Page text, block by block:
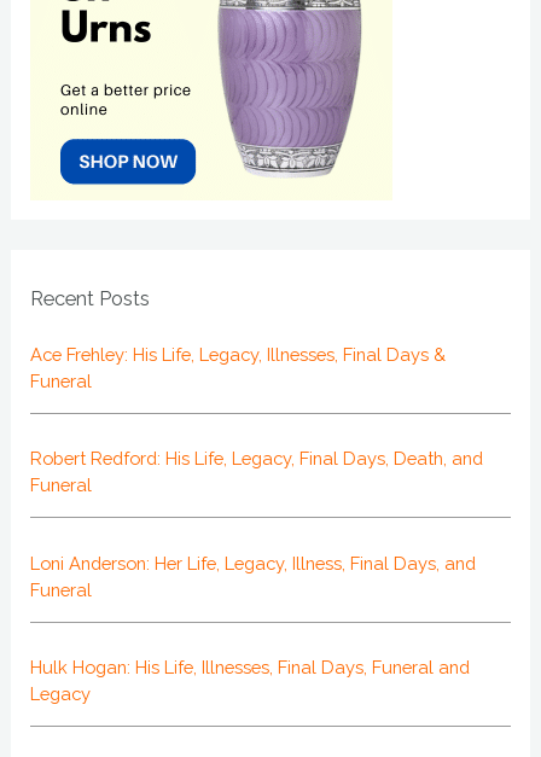
Recent Posts
Ace Frehley: His Life, Legacy, Illnesses, Final Days &
Funeral
Robert Redford: His Life, Legacy, Final Days, Death, and
Funeral
Loni Anderson: Her Life, Legacy, Illness, Final Days, and
Funeral
Hulk Hogan: His Life, Illnesses, Final Days, Funeral and
Legacy